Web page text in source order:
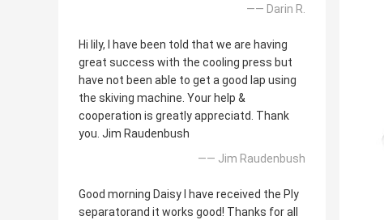
—— Darin R.
Hi lily, I have been told that we are having
great success with the cooling press but
have not been able to get a good lap using
the skiving machine. Your help &
cooperation is greatly appreciatd. Thank
you. Jim Raudenbush
—— Jim Raudenbush
Good morning Daisy I have received the Ply
separatorand it works good! Thanks for all